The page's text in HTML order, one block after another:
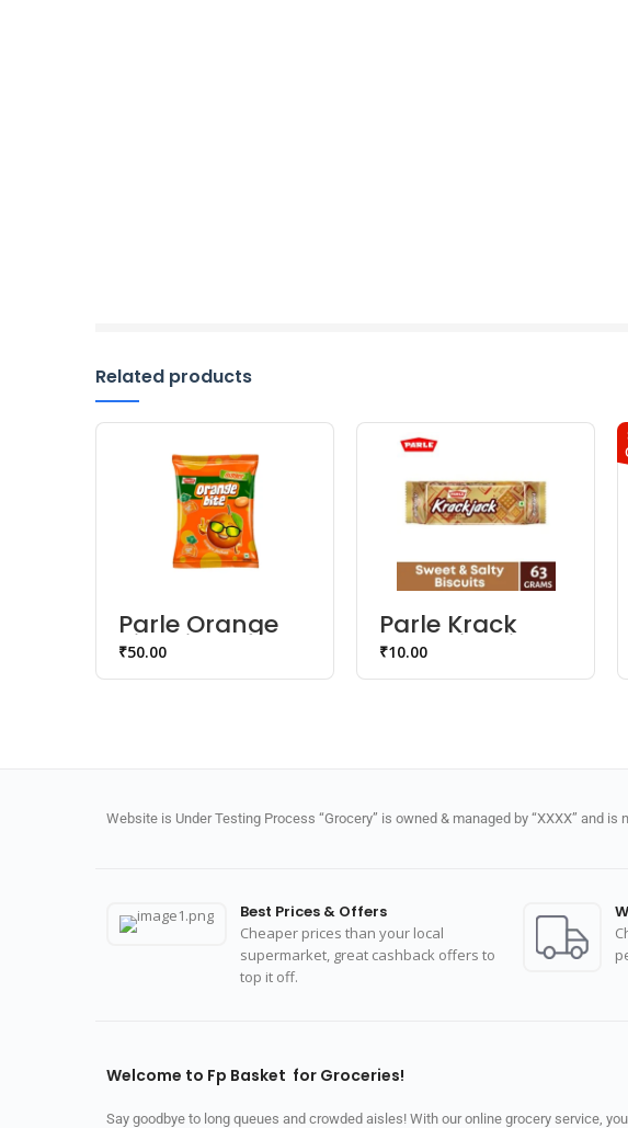
Related products
Parle Orange
Bite Bigger –
Orangee
Jhatkaa Candy
₹50.00
Parle Krack
Jack Biscuit
₹10.00
Website is Under Testing Process “Grocery” is owned & managed by “XXXX” and
Best Prices & Offers
Cheaper prices than your local
supermarket, great cashback offers to
top it off.
Welcome to Fp Basket for Groceries!
Say goodbye to long queues and crowded aisles! With our online grocery service,